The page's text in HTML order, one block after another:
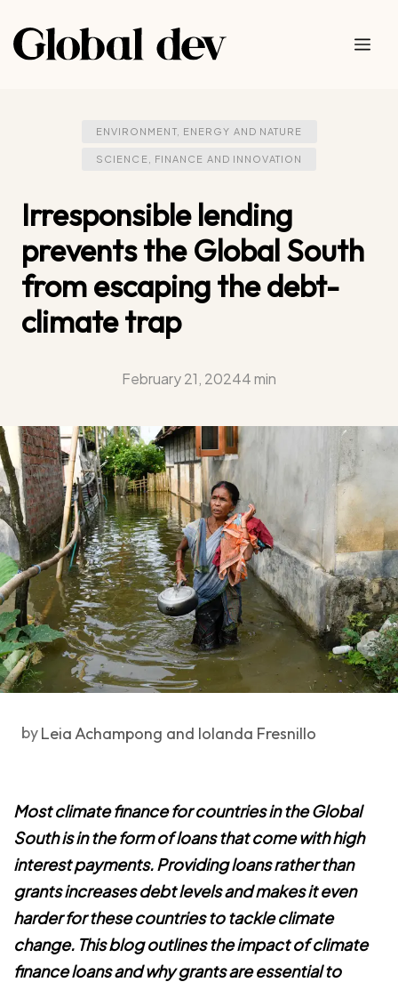
to
content
ENVIRONMENT, ENERGY AND NATURE
SCIENCE, FINANCE AND INNOVATION
Irresponsible lending
prevents the Global South
from escaping the debt-
climate trap
February 21, 20244 min
byLeia Achampong and Iolanda Fresnillo
Most climate finance for countries in the Global
South is in the form of loans that come with high
interest payments. Providing loans rather than
grants increases debt levels and makes it even
harder for these countries to tackle climate
change. This blog outlines the impact of climate
finance loans and why grants are essential to